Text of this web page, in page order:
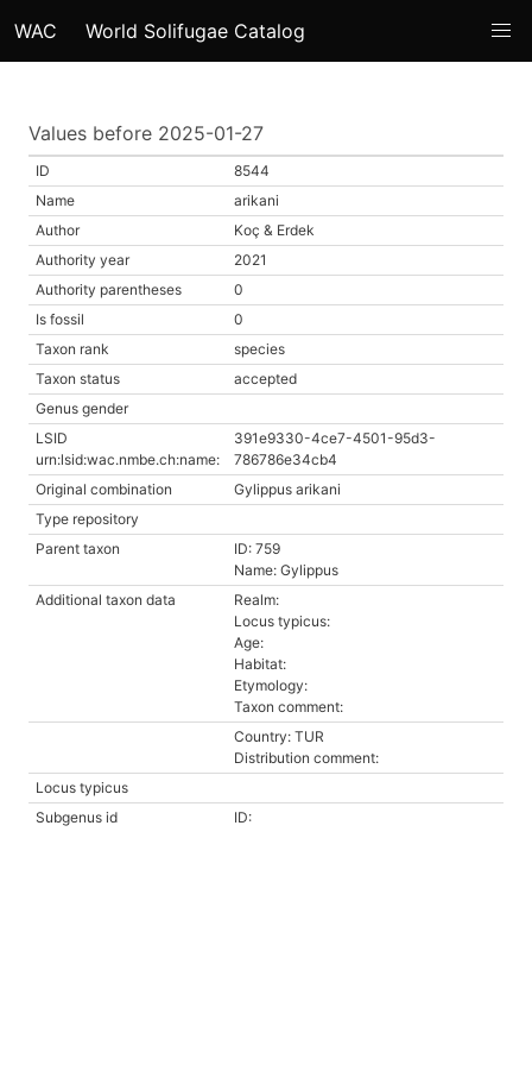
WAC World Solifugae Catalog
Values before 2025-01-27
ID
8544
Name
arikani
Author
Koç & Erdek
Authority year
2021
Authority parentheses
0
Is fossil
0
Taxon rank
species
Taxon status
accepted
Genus gender
LSID
urn:lsid:wac.nmbe.ch:name:
391e9330-4ce7-4501-95d3-
786786e34cb4
Original combination
Gylippus arikani
Type repository
Parent taxon
ID: 759
Name: Gylippus
Additional taxon data
Realm:
Locus typicus:
Age:
Habitat:
Etymology:
Taxon comment:
Country: TUR
Distribution comment:
Locus typicus
Subgenus id
ID: